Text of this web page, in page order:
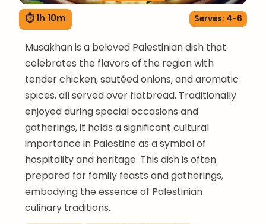
⏱ 1h 10m Serves: 4-6
Musakhan is a beloved Palestinian dish that
celebrates the flavors of the region with
tender chicken, sautéed onions, and aromatic
spices, all served over flatbread. Traditionally
enjoyed during special occasions and
gatherings, it holds a significant cultural
importance in Palestine as a symbol of
hospitality and heritage. This dish is often
prepared for family feasts and gatherings,
embodying the essence of Palestinian
culinary traditions.